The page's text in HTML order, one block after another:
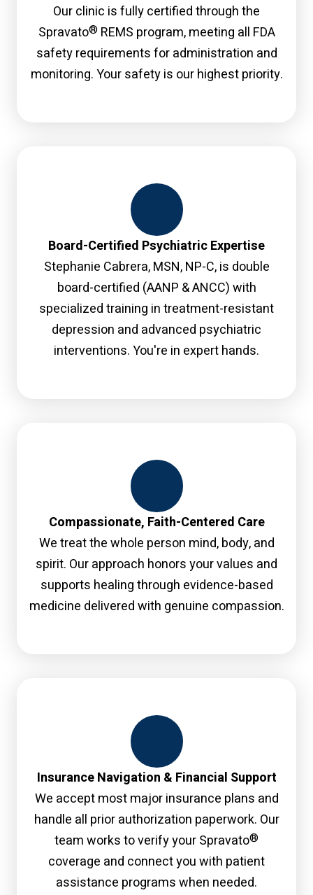
Our clinic is fully certified through the
Spravato®REMS program, meeting all FDA
safety requirements for administration and
monitoring. Your safety is our highest priority.
Board-Certified Psychiatric Expertise
Stephanie Cabrera, MSN, NP-C, is double
board-certified (AANP & ANCC) with
specialized training in treatment-resistant
depression and advanced psychiatric
interventions. You're in expert hands.
Compassionate, Faith-Centered Care
We treat the whole person mind, body, and
spirit. Our approach honors your values and
supports healing through evidence-based
medicine delivered with genuine compassion.
Insurance Navigation & Financial Support
We accept most major insurance plans and
handle all prior authorization paperwork. Our
team works to verify your Spravato®
coverage and connect you with patient
assistance programs when needed.